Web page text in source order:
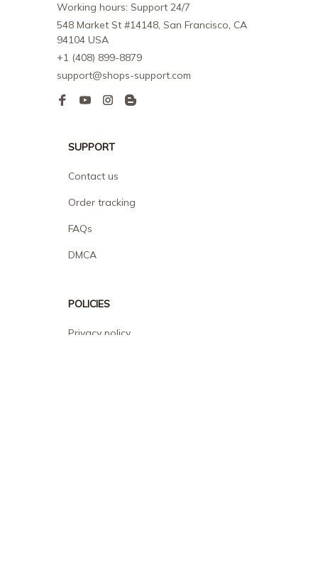
Working hours: Support 24/7
548 Market St #14148, San Francisco, CA
94104 USA
+1 (408) 899-8879
support@shops-support.com
SUPPORT
Contact us
Order tracking
FAQs
DMCA
POLICIES
Privacy policy